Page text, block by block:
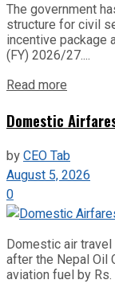
The government
structure for civil
incentive package
(FY) 2026/27....
Read more
Domestic
byCEO Tab
August 5, 2026
0
Domestic air
after the Nepal Oil
aviation fuel by